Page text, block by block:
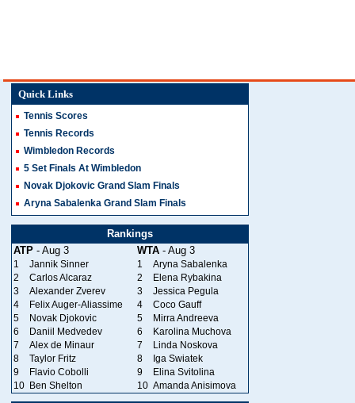
Quick Links
Tennis Scores
Tennis Records
Wimbledon Records
5 Set Finals At Wimbledon
Novak Djokovic Grand Slam Finals
Aryna Sabalenka Grand Slam Finals
Rankings
ATP - Aug 3 WTA - Aug 3
1 Jannik Sinner 1
Aryna Sabalenka
2
Carlos Alcaraz 2
Elena Rybakina
3
Alexander Zverev 3
Jessica Pegula
4
Felix Auger-Aliassime 4
Coco Gauff
5
Novak Djokovic 5
Mirra Andreeva
6
Daniil Medvedev 6
Karolina Muchova
7
Alex de Minaur 7
Linda Noskova
8
Taylor Fritz 8
Iga Swiatek
9
Flavio Cobolli 9
Elina Svitolina
10 Ben Shelton 10 Amanda Anisimova